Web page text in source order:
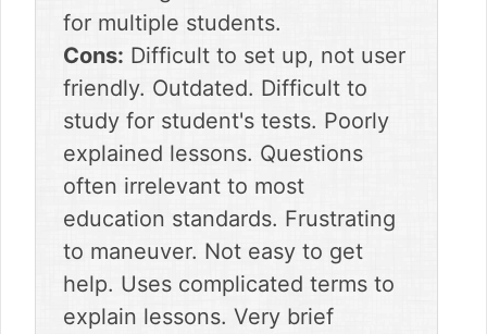
for multiple students.
Cons: Difficult to set up, not user
friendly. Outdated. Difficult to
study for student's tests. Poorly
explained lessons. Questions
often irrelevant to most
education standards. Frustrating
to maneuver. Not easy to get
help. Uses complicated terms to
explain lessons. Very brief